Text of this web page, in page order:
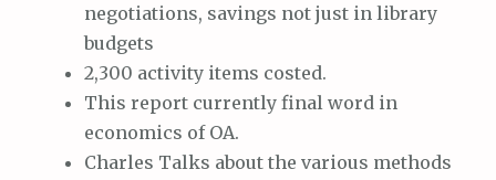
negotiations, savings not just in library
budgets
2,300 activity items costed.
This report currently final word in
economics of OA.
Charles Talks about the various methods